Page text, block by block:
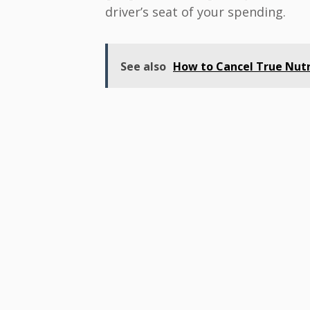
driver’s seat of your spending.
See also How to Cancel True